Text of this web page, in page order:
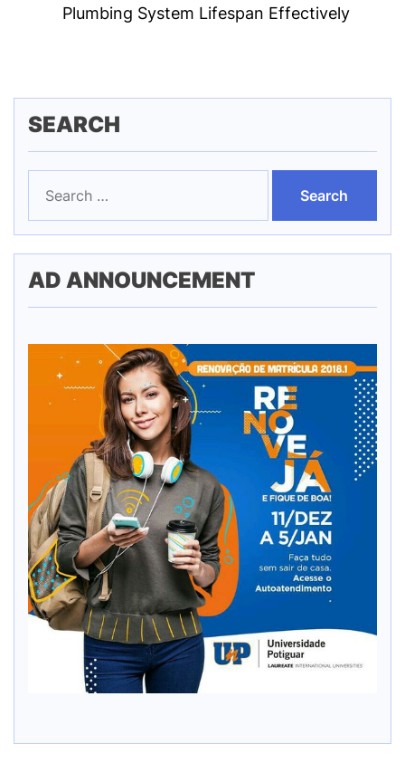
Plumbing System Lifespan Effectively
SEARCH
for:
AD ANNOUNCEMENT